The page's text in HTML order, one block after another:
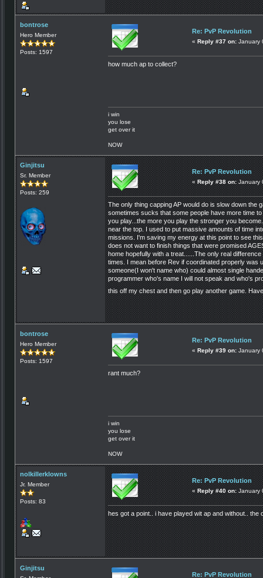
bontrose
Hero Member
Posts: 1597
Re: PvP Revolution
« Reply #37 on: January
how much ap to collect?
i win
you lose
get over it
NOW
Ginjitsu
Sr. Member
Posts: 259
Re: PvP Revolution
« Reply #38 on: January
The only thing capping AP would do is slow down
sometimes sucks that some people have more time
you play...the more you play the stronger you
near the top. I used to put massive amounts of time
missions. I'm saving my energy at this point to see
does not want to finish things that were promised
home hopefully with a treat......The only real
times. I mean before Rev if coordinated properly was
someone(I won't name who) could almost single
programmer who's name I will not speak and who's
this off my chest and then go play another game.
bontrose
Hero Member
Posts: 1597
Re: PvP Revolution
« Reply #39 on: January
rant much?
i win
you lose
get over it
NOW
nolkillerklowns
Jr. Member
Posts: 83
Re: PvP Revolution
« Reply #40 on: January
hes got a point.. i have played wit ap and without..
Ginjitsu
Re: PvP Revolution